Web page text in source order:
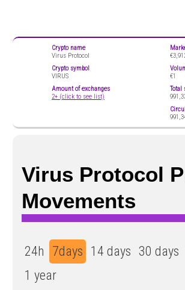
Crypto name
Virus Protocol
Crypto symbol
VIRUS
Amount of exchanges
2+ (click to see list)
€1
Total
Virus Protocol
Movements
24h 7days 14 days 30 days
1 year